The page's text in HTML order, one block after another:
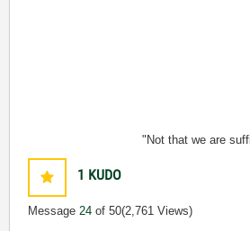
"Not that we are
1 KUDO
Message24 of 50(2,761 Views)